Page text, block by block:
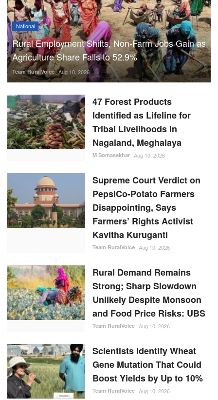
National
Rural Employment Shifts, Non-Farm Jobs Gain as
Agriculture Share Falls to 52.9%
Team RuralVoice Aug 10, 2026
47 Forest Products
Identified as Lifeline for
Tribal Livelihoods in
Nagaland, Meghalaya
M Somasekhar Aug 10, 2026
Supreme Court Verdict on
PepsiCo-Potato Farmers
Disappointing, Says
Farmers’ Rights Activist
Kavitha Kuruganti
Team RuralVoice Aug 10, 2026
Rural Demand Remains
Strong; Sharp Slowdown
Unlikely Despite Monsoon
and Food Price Risks: UBS
Team RuralVoice Aug 10, 2026
Scientists Identify Wheat
Gene Mutation That Could
Boost Yields by Up to 10%
Team RuralVoice Aug 10, 2026